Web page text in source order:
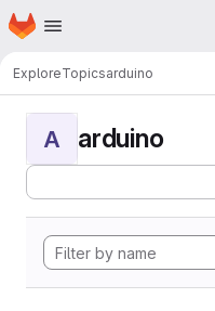
Skip to main content
Homepage
ExploreTopicsarduino
A arduino